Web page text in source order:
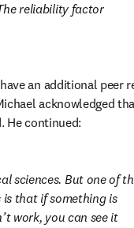
reliability factor
an additional peer
acknowledged
He continued:
sciences. But one of
is that if something is
work, you can see it